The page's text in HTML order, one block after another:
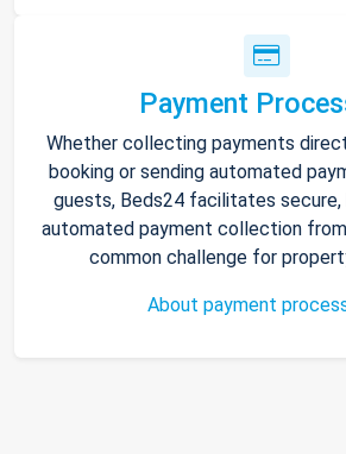
Payment
Whether collecting payments
booking or sending automated
guests, Beds24 facilitates secure,
automated payment collection
common challenge for
About payment